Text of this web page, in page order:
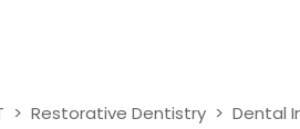
> Restorative Dentistry > Dental